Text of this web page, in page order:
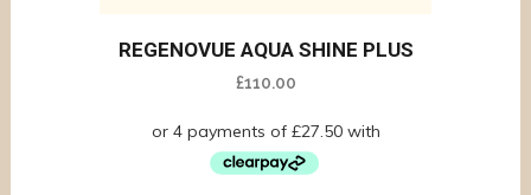
REGENOVUE AQUA SHINE PLUS
£110.00